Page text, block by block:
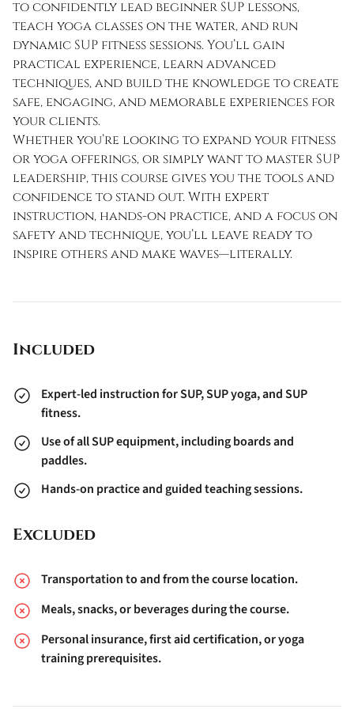
to confidently lead beginner SUP lessons,
teach yoga classes on the water, and run
dynamic SUP fitness sessions. You’ll gain
practical experience, learn advanced
techniques, and build the knowledge to create
safe, engaging, and memorable experiences for
your clients.
Whether you’re looking to expand your fitness
or yoga offerings, or simply want to master SUP
leadership, this course gives you the tools and
confidence to stand out. With expert
instruction, hands-on practice, and a focus on
safety and technique, you’ll leave ready to
inspire others and make waves—literally.
Included
Expert-led instruction for SUP, SUP yoga, and SUP
fitness.
Use of all SUP equipment, including boards and
paddles.
Hands-on practice and guided teaching sessions.
Excluded
Transportation to and from the course location.
Meals, snacks, or beverages during the course.
Personal insurance, first aid certification, or yoga
training prerequisites.